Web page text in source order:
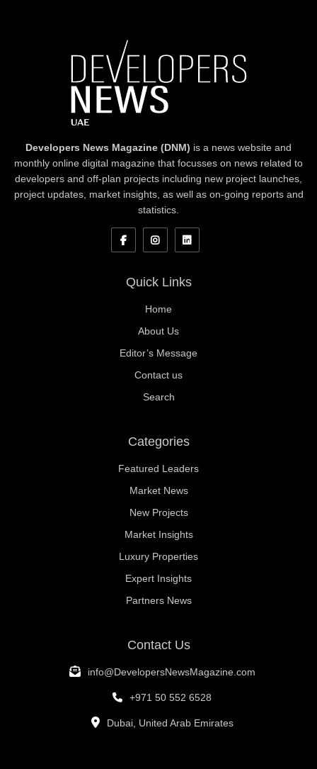
Developers News Magazine (DNM) is a news website and
monthly online digital magazine that focusses on news related to
developers and off-plan projects including new project launches,
project updates, market insights, as well as on-going reports and
statistics.
Quick Links
Home
About Us
Editor’s Message
Contact us
Search
Categories
Featured Leaders
Market News
New Projects
Market Insights
Luxury Properties
Expert Insights
Partners News
Contact Us
info@DevelopersNewsMagazine.com
+971 50 552 6528
Dubai, United Arab Emirates